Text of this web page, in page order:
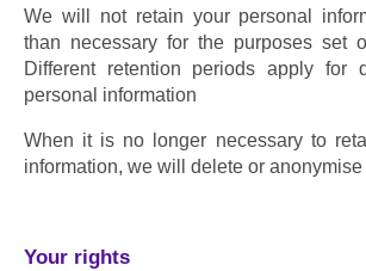
We will not retain your personal
than necessary for the purposes set
Different retention periods apply for
personal information
When it is no longer necessary to
information, we will delete or anonymise
Your rights